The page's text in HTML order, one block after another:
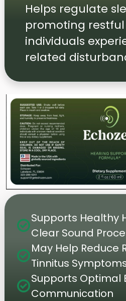
Helps regulate
promoting
individuals
related
check_circleSupports Healthy
Clear Sound
check_circleMay Help Reduce
Tinnitus
check_circleSupports Optimal
Communication